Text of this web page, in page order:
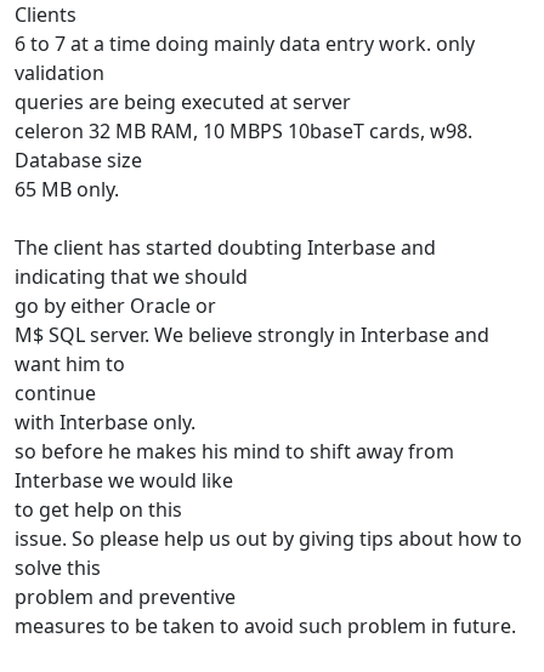
Clients
6 to 7 at a time doing mainly data entry work. only
validation
queries are being executed at server
celeron 32 MB RAM, 10 MBPS 10baseT cards, w98.
Database size
65 MB only.
The client has started doubting Interbase and
indicating that we should
go by either Oracle or
M$ SQL server. We believe strongly in Interbase and
want him to
continue
with Interbase only.
so before he makes his mind to shift away from
Interbase we would like
to get help on this
issue. So please help us out by giving tips about how to
solve this
problem and preventive
measures to be taken to avoid such problem in future.